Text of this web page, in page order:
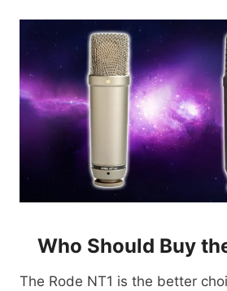
Who Should Buy
The Rode NT1 is the better